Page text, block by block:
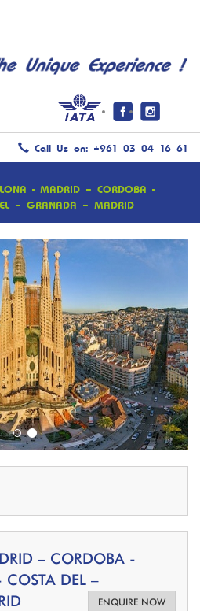
Call Us on: +961 03 04 16 61
- MADRID – CORDOBA -
– GRANADA – MADRID
– CORDOBA -
COSTA DEL –
ENQUIRE NOW